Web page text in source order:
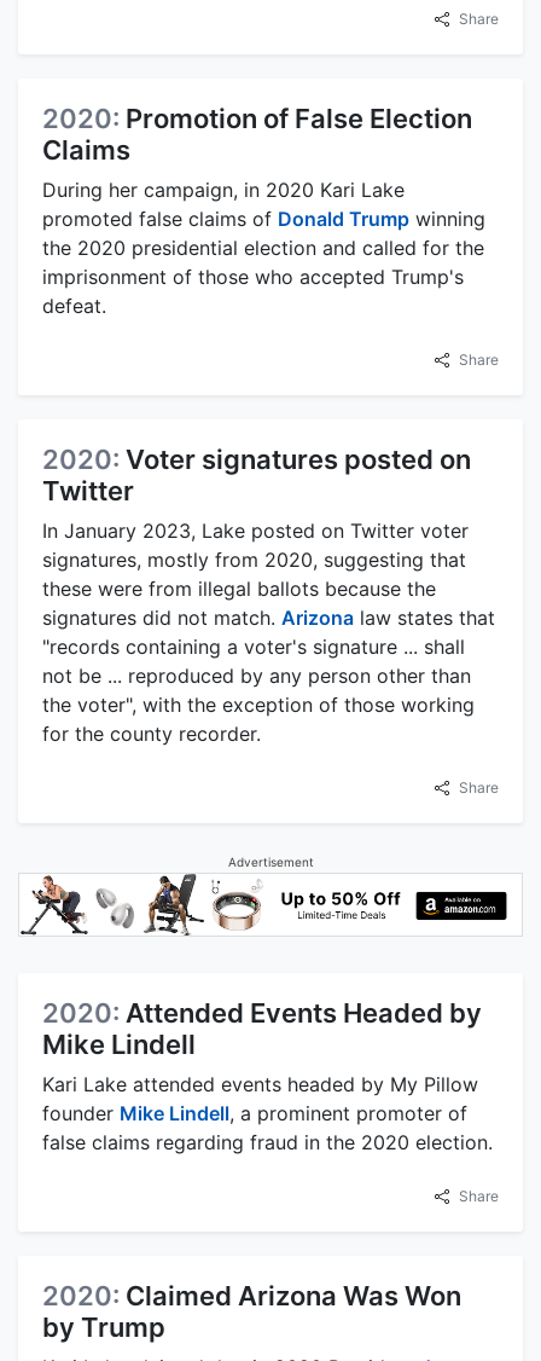
Share
2020: Promotion of False Election
Claims
During her campaign, in 2020 Kari Lake
promoted false claims of Donald Trump winning
the 2020 presidential election and called for the
imprisonment of those who accepted Trump's
defeat.
Share
2020: Voter signatures posted on
Twitter
In January 2023, Lake posted on Twitter voter
signatures, mostly from 2020, suggesting that
these were from illegal ballots because the
signatures did not match. Arizona law states that
"records containing a voter's signature ... shall
not be ... reproduced by any person other than
the voter", with the exception of those working
for the county recorder.
Share
Advertisement
2020: Attended Events Headed by
Mike Lindell
Kari Lake attended events headed by My Pillow
founder Mike Lindell, a prominent promoter of
false claims regarding fraud in the 2020 election.
Share
2020: Claimed Arizona Was Won
by Trump